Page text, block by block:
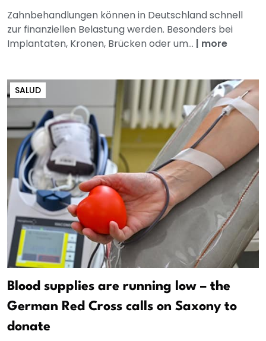
Zahnbehandlungen können in Deutschland schnell
zur finanziellen Belastung werden. Besonders bei
Implantaten, Kronen, Brücken oder um... | more
SALUD
Blood supplies are running low – the
German Red Cross calls on Saxony to
donate